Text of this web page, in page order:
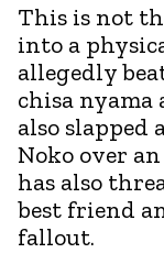
This is not
into a
allegedly
chisa nyama
also slapped
Noko over
has also
best friend
fallout.